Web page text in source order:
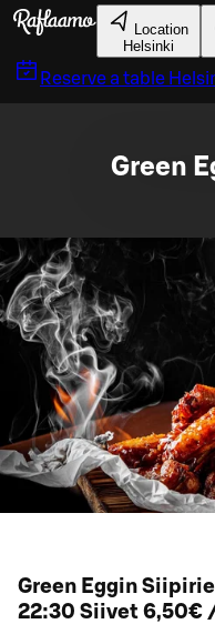
Skip to main content
Location
Helsinki
Reserve a table
Green
Green Eggin
22:30 Siivet 6,50€